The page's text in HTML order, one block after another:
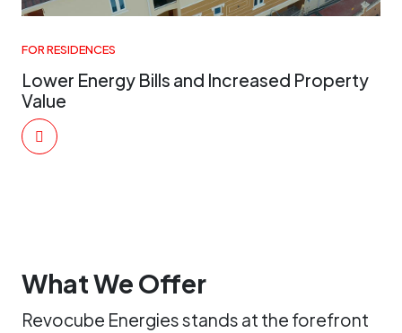
FOR RESIDENCES
Lower Energy Bills and Increased Property
Value
What We Offer
Revocube Energies stands at the forefront